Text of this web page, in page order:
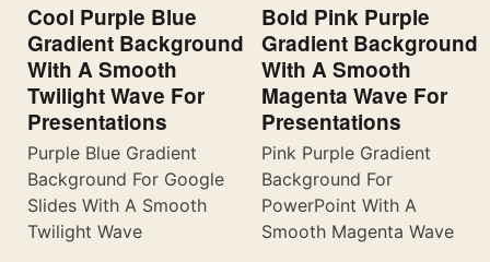
Cool Purple Blue
Gradient Background
With A Smooth
Twilight Wave For
Presentations
Purple Blue Gradient
Background For Google
Slides With A Smooth
Twilight Wave
Bold Pink Purple
Gradient Background
With A Smooth
Magenta Wave For
Presentations
Pink Purple Gradient
Background For
PowerPoint With A
Smooth Magenta Wave